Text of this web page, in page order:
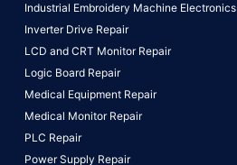
Industrial Embroidery Machine Electronics
Inverter Drive Repair
LCD and CRT Monitor Repair
Logic Board Repair
Medical Equipment Repair
Medical Monitor Repair
PLC Repair
Power Supply Repair